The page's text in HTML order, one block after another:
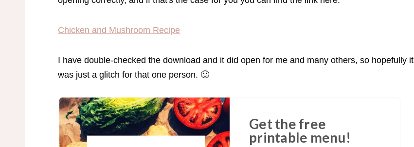
Chicken and Mushroom Recipe
I have double-checked the download and it did open for me and many others, so hopefully it
was just a glitch for that one person. 🙂
Get the free
printable menu!